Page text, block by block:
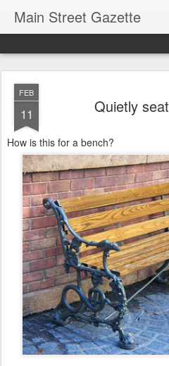
Main Street Gazette
FEB
11 Quietly
How is this for a bench?